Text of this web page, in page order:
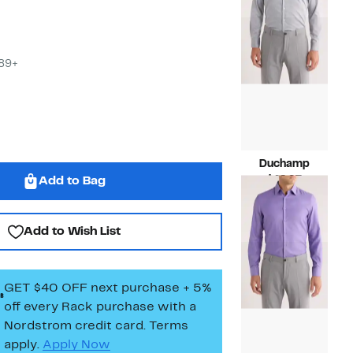
Add to Bag
Add to Wish List
GET $40 OFF next purchase + 5%
off every Rack purchase with a
Nordstrom credit card. Terms
apply. Apply Now
$99.50
Duchamp
$49.97
Price
$49.97
$125.00
value
$125.00